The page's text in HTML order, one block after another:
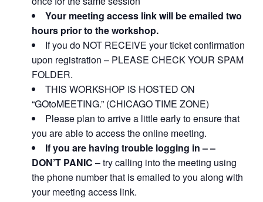
Your meeting access link will be emailed two
hours prior to the workshop.
If you do NOT RECEIVE your ticket confirmation
upon registration – PLEASE CHECK YOUR SPAM
FOLDER.
THIS WORKSHOP IS HOSTED ON
“GOtoMEETING.” (CHICAGO TIME ZONE)
Please plan to arrive a little early to ensure that
you are able to access the online meeting.
If you are having trouble logging in – –
DON’T PANIC – try calling into the meeting using
the phone number that is emailed to you along with
your meeting access link.